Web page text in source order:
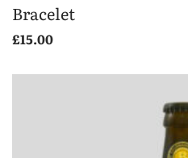
Bracelet
£15.00